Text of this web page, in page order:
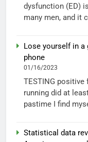
dysfunction (ED)
many men, and it
Lose yourself in
phone
01/16/2023
TESTING
running did at
pastime I find
Statistical data